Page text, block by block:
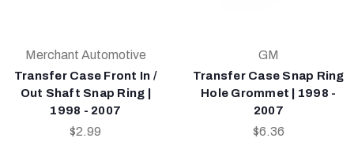
Merchant Automotive
Transfer Case Front In /
Out Shaft Snap Ring |
1998 - 2007
$2.99
GM
Transfer Case Snap Ring
Hole Grommet | 1998 -
2007
$6.36